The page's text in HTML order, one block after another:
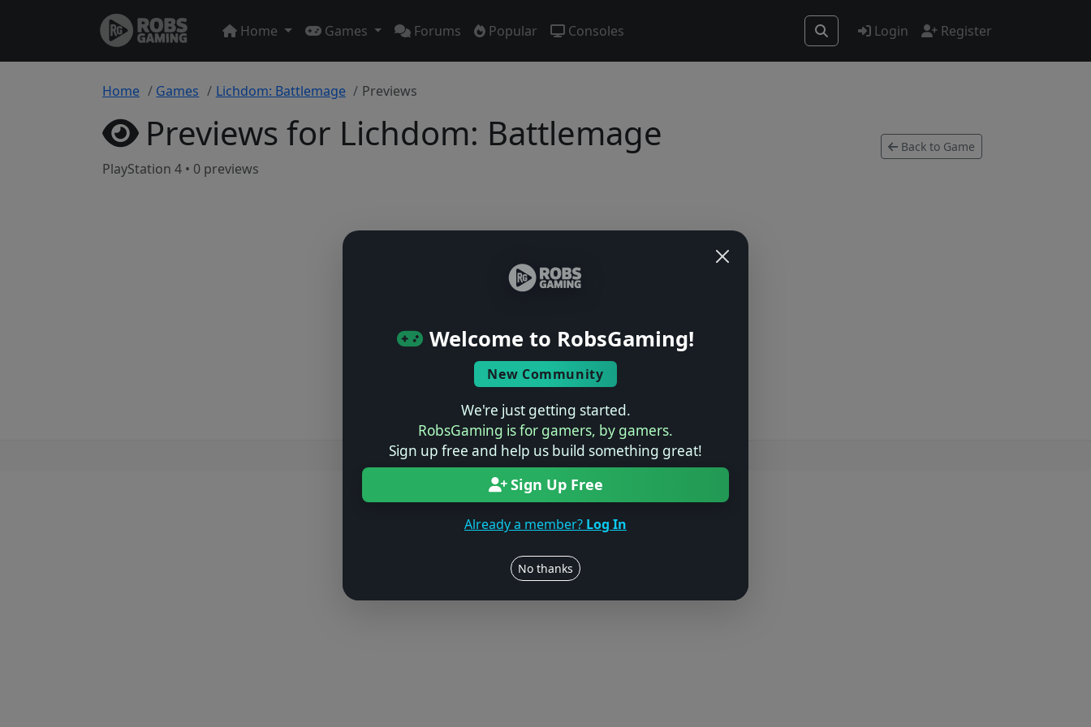
Home Games Forums Popular Consoles Login Register
Welcome to RobsGaming!
New Community
We're just getting started.
RobsGaming is for gamers, by gamers.
Sign up free and help us build something great!
Sign Up Free
Already a member? Log In
No thanks
Home Games Lichdom: Battlemage Previews
Previews for Lichdom: Battlemage
PlayStation 4 • 0 previews
Back to Game
No previews yet
Be the first to share your early impressions of this game!
Log in to Add Preview
Users online: — • Guests online: — View users
© 2004–2026 RobsGaming.com · Privacy & Terms